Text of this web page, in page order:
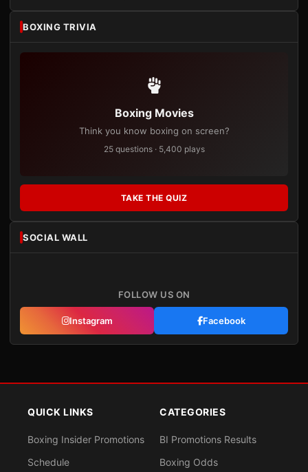
BOXING TRIVIA
Boxing Movies
Think you know boxing on screen?
25 questions · 5,400 plays
TAKE THE QUIZ
SOCIAL WALL
FOLLOW US ON
Instagram Facebook
QUICK LINKS
Boxing Insider Promotions
Schedule
CATEGORIES
BI Promotions Results
Boxing Odds